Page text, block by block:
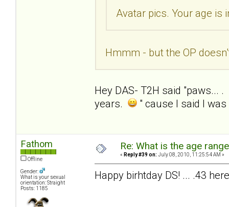
Avatar pics. Your age is
Hmmm - but the OP
Hey DAS- T2H said "paws...
years.
" cause I said I
Fathom
Offline
Gender:
What is your sexual
orientation: Straight
Posts: 1185
Re: What is the age
« Reply #39 on: July 08, 2010, 11:25:54 AM »
Happy birhtday DS! ... .43